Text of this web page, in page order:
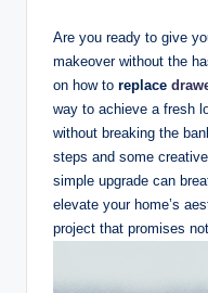
Are you ready to give
makeover without the
on how to replace
way to achieve a fresh
without breaking the
steps and some
simple upgrade can
elevate your home’s
project that promises